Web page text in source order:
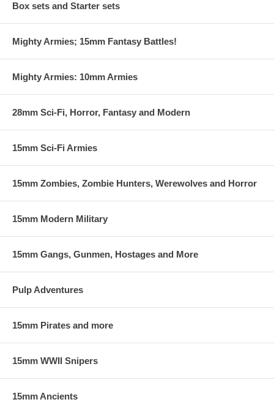
Box sets and Starter sets
Mighty Armies; 15mm Fantasy Battles!
Mighty Armies: 10mm Armies
28mm Sci-Fi, Horror, Fantasy and Modern
15mm Sci-Fi Armies
15mm Zombies, Zombie Hunters, Werewolves and Horror
15mm Modern Military
15mm Gangs, Gunmen, Hostages and More
Pulp Adventures
15mm Pirates and more
15mm WWII Snipers
15mm Ancients